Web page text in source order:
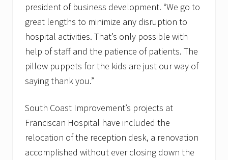
president of business development. “We go to
great lengths to minimize any disruption to
hospital activities. That’s only possible with
help of staff and the patience of patients. The
pillow puppets for the kids are just our way of
saying thank you.”
South Coast Improvement’s projects at
Franciscan Hospital have included the
relocation of the reception desk, a renovation
accomplished without ever closing down the